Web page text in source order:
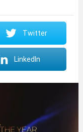
Twitter
LinkedIn